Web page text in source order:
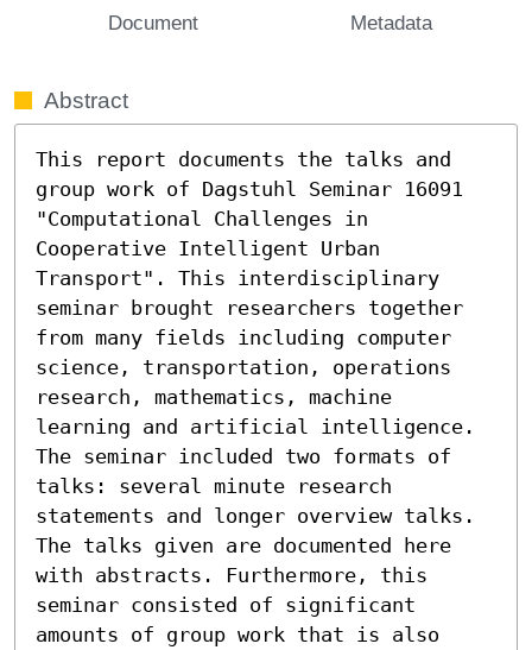
Document Metadata
Abstract
This report documents the talks and
group work of Dagstuhl Seminar 16091
"Computational Challenges in
Cooperative Intelligent Urban
Transport". This interdisciplinary
seminar brought researchers together
from many fields including computer
science, transportation, operations
research, mathematics, machine
learning and artificial intelligence.
The seminar included two formats of
talks: several minute research
statements and longer overview talks.
The talks given are documented here
with abstracts. Furthermore, this
seminar consisted of significant
amounts of group work that is also